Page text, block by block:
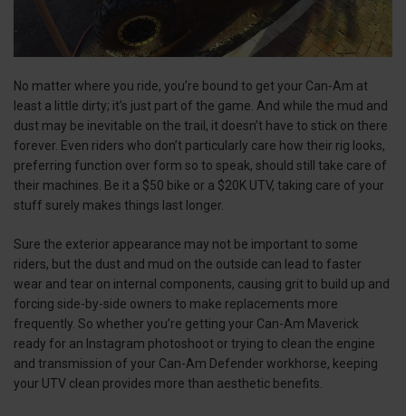
No matter where you ride, you’re bound to get your Can-Am at
least a little dirty; it’s just part of the game. And while the mud and
dust may be inevitable on the trail, it doesn’t have to stick on there
forever. Even riders who don’t particularly care how their rig looks,
preferring function over form so to speak, should still take care of
their machines. Be it a $50 bike or a $20K UTV, taking care of your
stuff surely makes things last longer.
Sure the exterior appearance may not be important to some
riders, but the dust and mud on the outside can lead to faster
wear and tear on internal components, causing grit to build up and
forcing side-by-side owners to make replacements more
frequently. So whether you’re getting your Can-Am Maverick
ready for an Instagram photoshoot or trying to clean the engine
and transmission of your Can-Am Defender workhorse, keeping
your UTV clean provides more than aesthetic benefits.